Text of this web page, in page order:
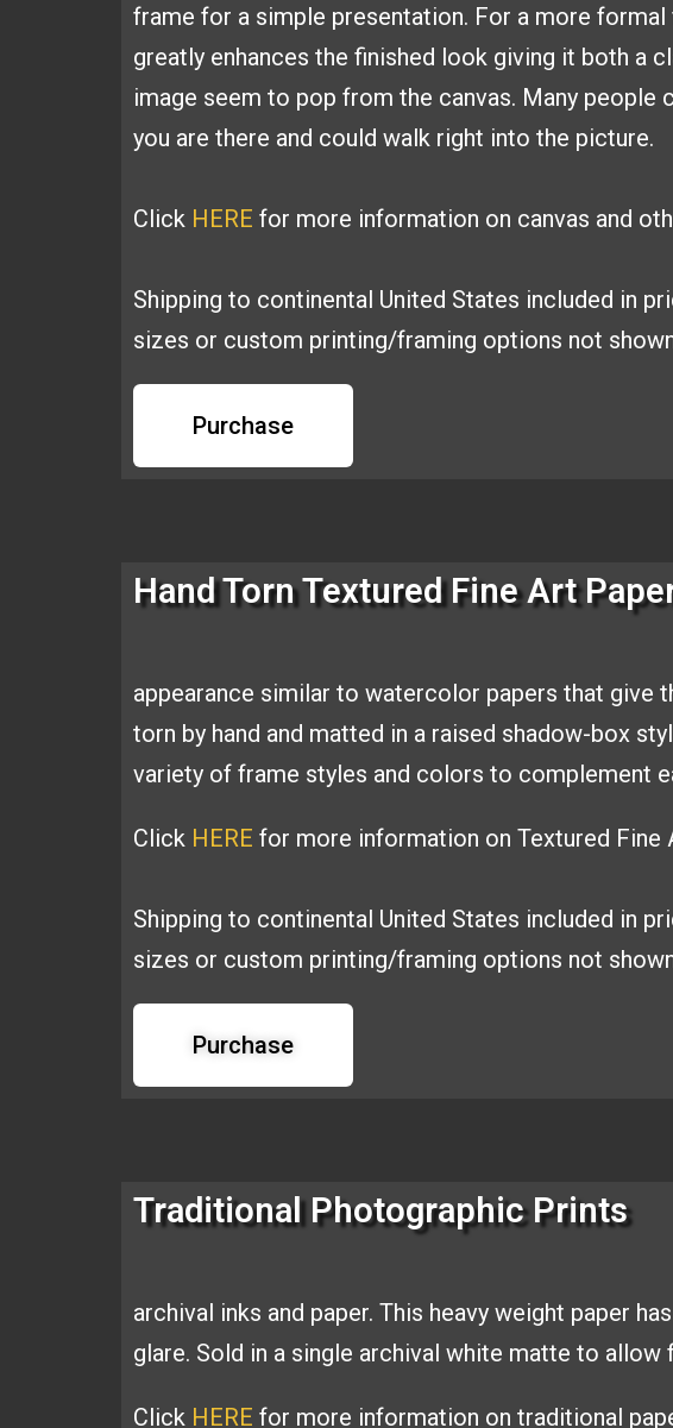
frame for a simple presentation. For a more formal
greatly enhances the finished look giving it both a
image seem to pop from the canvas. Many people
you are there and could walk right into the picture.
Click HERE for more information on canvas and
Shipping to continental United States included in
sizes or custom printing/framing options not
Purchase
Hand Torn Textured Fine Art
appearance similar to watercolor papers that give
torn by hand and matted in a raised shadow-box
variety of frame styles and colors to complement
Click HERE for more information on Textured Fine
Shipping to continental United States included in
sizes or custom printing/framing options not
Purchase
Traditional Photographic Prints
archival inks and paper. This heavy weight paper
glare. Sold in a single archival white matte to allow
Click HERE for more information on traditional